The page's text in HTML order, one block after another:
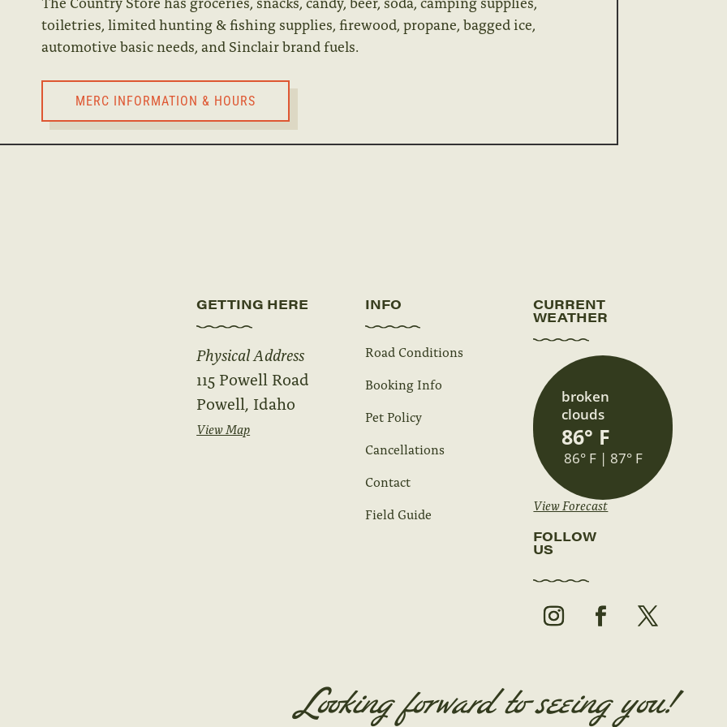
toiletries, limited hunting & fishing supplies, firewood, propane, bagged ice,
automotive basic needs, and Sinclair brand fuels.
MERC INFORMATION & HOURS
GETTING HERE
Physical Address
115 Powell Road
Powell, Idaho
View Map
INFO
Road Conditions
Booking Info
Pet Policy
Cancellations
Contact
Field Guide
CURRENT
WEATHER
broken
clouds
86° F
86° F | 87° F
View Forecast
FOLLOW
US
Looking forward to seeing you!